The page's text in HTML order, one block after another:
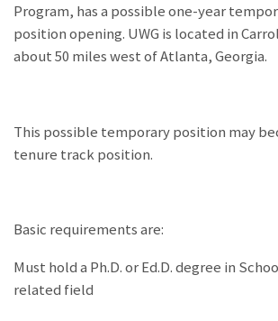
Program, has a possible one-year
position opening. UWG is located in
about 50 miles west of Atlanta, Georgia.
This possible temporary position may
tenure track position.
Basic requirements are:
Must hold a Ph.D. or Ed.D. degree in
related field